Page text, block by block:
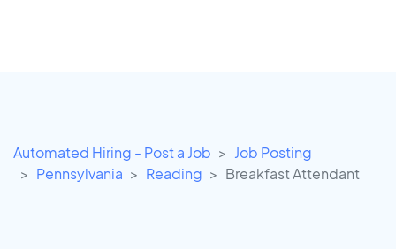
Automated Hiring - Post a Job
Job Posting
Pennsylvania
Reading Breakfast Attendant